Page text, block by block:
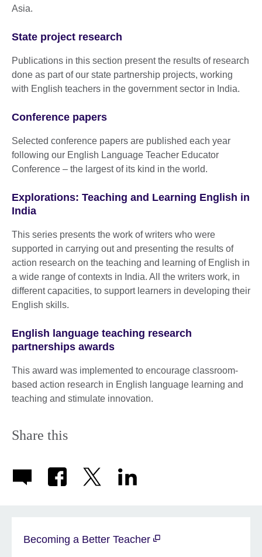
Asia.
State project research
Publications in this section present the results of research
done as part of our state partnership projects, working
with English teachers in the government sector in India.
Conference papers
Selected conference papers are published each year
following our English Language Teacher Educator
Conference – the largest of its kind in the world.
Explorations: Teaching and Learning English in
India
This series presents the work of writers who were
supported in carrying out and presenting the results of
action research on the teaching and learning of English in
a wide range of contexts in India. All the writers work, in
different capacities, to support learners in developing their
English skills.
English language teaching research
partnerships awards
This award was implemented to encourage classroom-
based action research in English language learning and
teaching and stimulate innovation.
Share this
Becoming a Better Teacher